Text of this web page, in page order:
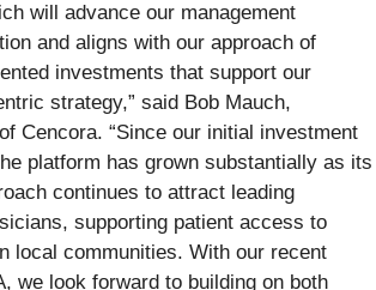
will advance our management
and aligns with our approach of
investments that support our
strategy,” said Bob Mauch,
Cencora. “Since our initial investment
platform has grown substantially as its
continues to attract leading
supporting patient access to
local communities. With our recent
we look forward to building on both